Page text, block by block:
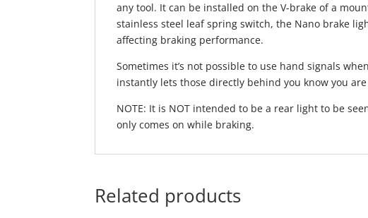
any tool. It can be installed on the V-brake of a
stainless steel leaf spring switch, the Nano brake
affecting braking performance.
Sometimes it’s not possible to use hand signals
instantly lets those directly behind you know you
NOTE: It is NOT intended to be a rear light to be
only comes on while braking.
Related products